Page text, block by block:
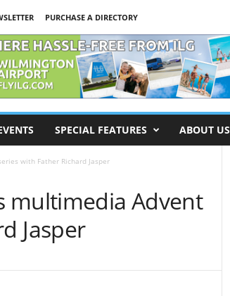
PURCHASE A DIRECTORY
SPECIAL FEATURES ABOUT US
with Father Richard Jasper
multimedia Advent
Jasper